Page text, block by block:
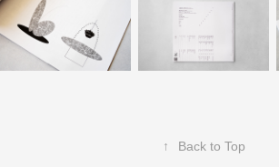
↑ Back to Top